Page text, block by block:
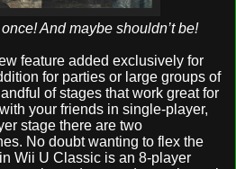
And maybe shouldn’t be!
feature added exclusively for
for parties or large groups of
of stages that work great for
your friends in single-player,
stage there are two
No doubt wanting to flex the
Wii U Classic is an 8-player